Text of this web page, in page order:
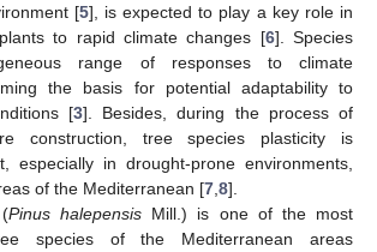
[5], is expected to play a key role in
to rapid climate changes [6]. Species
range of responses to climate
the basis for potential adaptability to
[3]. Besides, during the process of
construction, tree species plasticity is
especially in drought-prone environments,
of the Mediterranean [7 8].
Pinus halepensis Mill.) is one of the most
species of the Mediterranean areas